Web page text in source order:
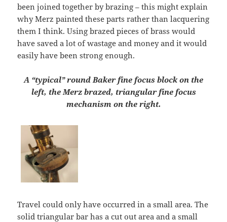
been joined together by brazing – this might explain
why Merz painted these parts rather than lacquering
them I think. Using brazed pieces of brass would
have saved a lot of wastage and money and it would
easily have been strong enough.
A “typical” round Baker fine focus block on the
left, the Merz brazed, triangular fine focus
mechanism on the right.
Travel could only have occurred in a small area. The
solid triangular bar has a cut out area and a small